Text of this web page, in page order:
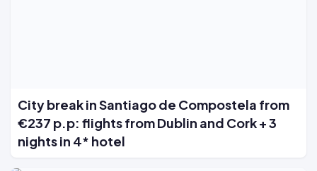
City break in Santiago de Compostela from
€237 p.p: flights from Dublin and Cork + 3
nights in 4* hotel